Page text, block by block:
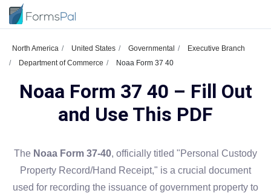
North America United States Governmental
Executive Branch
Department of Commerce
Noaa Form 37 40
Noaa Form 37 40 – Fill Out
and Use This PDF
The Noaa Form 37-40, officially titled "Personal Custody
Property Record/Hand Receipt," is a crucial document
used for recording the issuance of government property to